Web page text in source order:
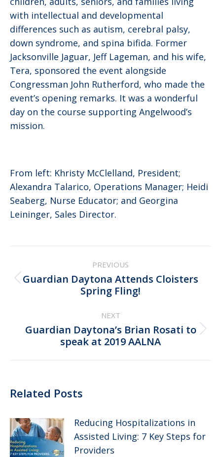
with intellectual and developmental
differences such as autism, cerebral palsy,
down syndrome, and spina bifida. Former
Jacksonville Jaguar, Jeff Lageman, and his wife,
Tera, sponsored the event alongside
Congressman John Rutherford, who made the
event’s opening remarks. It was a wonderful
day on the course supporting Angelwood’s
mission.
From left: Khristy McClelland, President;
Alexandra Talarico, Operations Manager; Heidi
Seaberg, Nurse Educator; and Georgina
Leininger, Sales Director.
navigation
PREVIOUS
Previous
post:
Guardian Daytona Attends Cloisters
Spring Fling!
NEXT
Next
post:
Guardian Daytona’s Brian Rosati to
speak at 2019 AALNA
Related Posts
Reducing Hospitalizations in
Assisted Living: 7 Key Steps for
Providers